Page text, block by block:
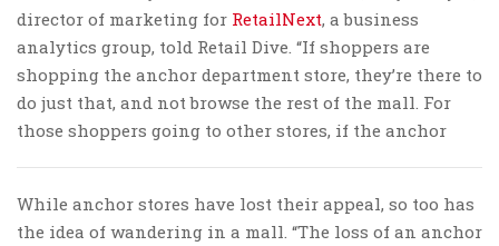
director of marketing for RetailNext, a business
analytics group, told Retail Dive. “If shoppers are
shopping the anchor department store, they’re there to
do just that, and not browse the rest of the mall. For
those shoppers going to other stores, if the anchor
While anchor stores have lost their appeal, so too has
the idea of wandering in a mall. “The loss of an anchor